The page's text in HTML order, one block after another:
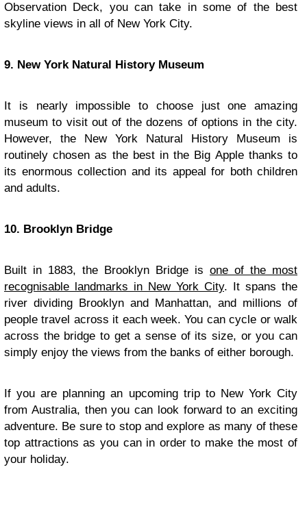
Observation Deck, you can take in some of the best
skyline views in all of New York City.
9. New York Natural History Museum
It is nearly impossible to choose just one amazing
museum to visit out of the dozens of options in the city.
However, the New York Natural History Museum is
routinely chosen as the best in the Big Apple thanks to
its enormous collection and its appeal for both children
and adults.
10. Brooklyn Bridge
Built in 1883, the Brooklyn Bridge is one of the most
recognisable landmarks in New York City. It spans the
river dividing Brooklyn and Manhattan, and millions of
people travel across it each week. You can cycle or walk
across the bridge to get a sense of its size, or you can
simply enjoy the views from the banks of either borough.
If you are planning an upcoming trip to New York City
from Australia, then you can look forward to an exciting
adventure. Be sure to stop and explore as many of these
top attractions as you can in order to make the most of
your holiday.